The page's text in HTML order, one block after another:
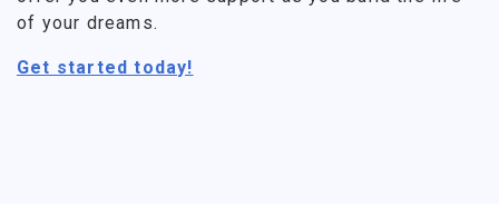
of your dreams.
Get started today!